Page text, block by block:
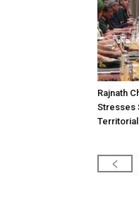
Rajnath
Stresses